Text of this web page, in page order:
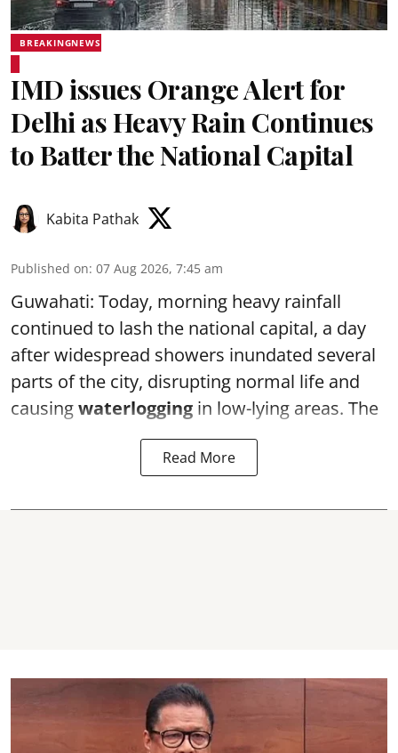
BREAKINGNEWS
IMD issues Orange Alert for
Delhi as Heavy Rain Continues
to Batter the National Capital
Kabita Pathak
Published on: 07 Aug 2026, 7:45 am
Guwahati: Today, morning heavy rainfall
continued to lash the national capital, a day
after widespread showers inundated several
parts of the city, disrupting normal life and
causingwaterlogging in low-lying areas. The
Read More